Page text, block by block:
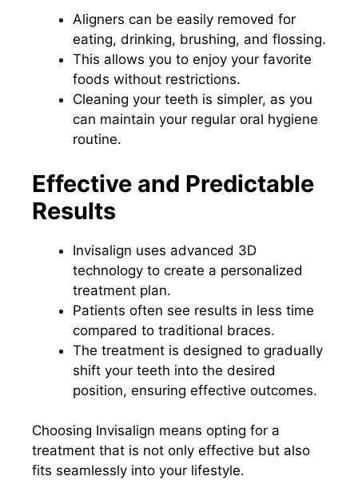
Aligners can be easily removed for
eating, drinking, brushing, and flossing.
This allows you to enjoy your favorite
foods without restrictions.
Cleaning your teeth is simpler, as you
can maintain your regular oral hygiene
routine.
Effective and Predictable
Results
Invisalign uses advanced 3D
technology to create a personalized
treatment plan.
Patients often see results in less time
compared to traditional braces.
The treatment is designed to gradually
shift your teeth into the desired
position, ensuring effective outcomes.
Choosing Invisalign means opting for a
treatment that is not only effective but also
fits seamlessly into your lifestyle.